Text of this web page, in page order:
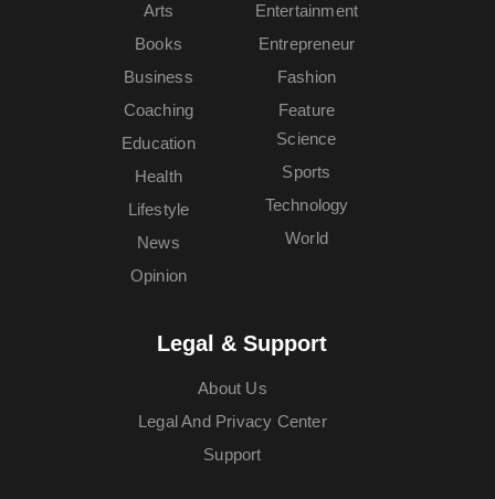
Arts
Books
Business
Coaching
Education
Entertainment
Entrepreneur
Fashion
Feature
Health
Lifestyle
News
Opinion
Science
Sports
Technology
World
Legal & Support
About Us
Legal And Privacy Center
Support